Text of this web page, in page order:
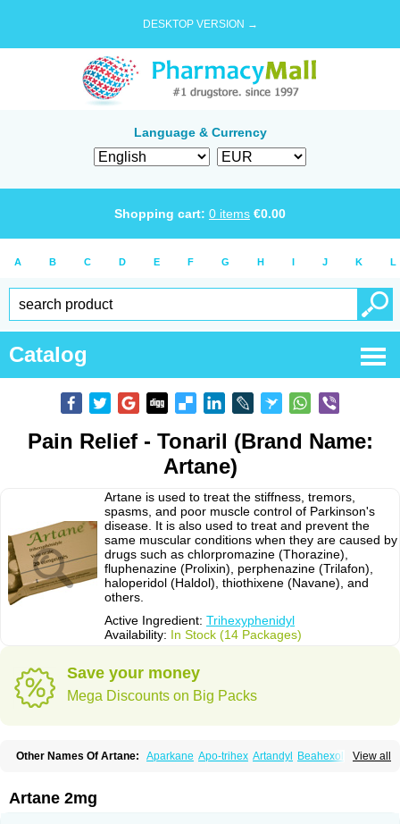
DESKTOP VERSION →
Language & Currency
Shopping cart: 0 items €0.00
A B C D E F G H I J K L
Catalog
Pain Relief - Tonaril (Brand Name:
Artane)
Artane is used to treat the stiffness, tremors,
spasms, and poor muscle control of Parkinson's
disease. It is also used to treat and prevent the
same muscular conditions when they are caused by
drugs such as chlorpromazine (Thorazine),
fluphenazine (Prolixin), perphenazine (Trilafon),
haloperidol (Haldol), thiothixene (Navane), and
others.
Active Ingredient: Trihexyphenidyl
Availability: In Stock (14 Packages)
Save your money
Mega Discounts on Big Packs
View all
Other Names Of Artane: Aparkane Apo-trihex Artandyl
Beahexol
Parkinase Parkines
Pyramistin Rodenal
Artane 2mg